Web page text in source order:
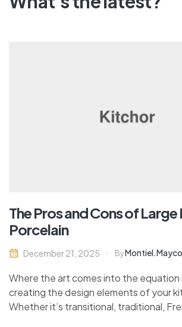
The Pros and Cons of
Porcelain
December 21, 2025 By
Where the art comes into the equation
creating the design elements of your
Whether it’s transitional, traditional,